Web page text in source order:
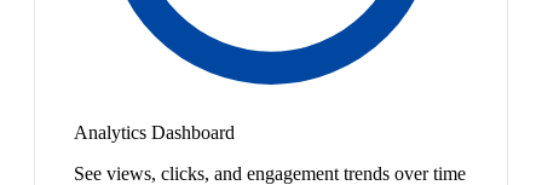
Analytics Dashboard
See views, clicks, and engagement trends over time